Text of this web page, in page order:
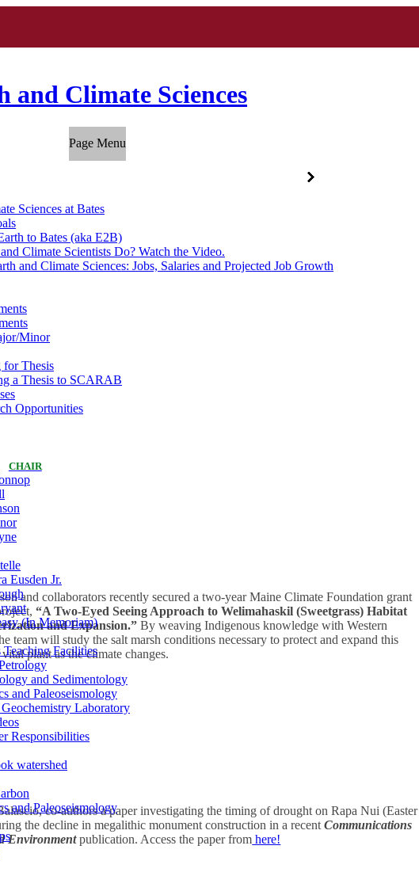
and Climate Sciences
Page Menu
Sciences at Bates
to Bates (aka E2B)
Climate Scientists Do? Watch the Video.
and Climate Sciences: Jobs, Salaries and Projected Job Growth
Minor
for Thesis
a Thesis to SCARAB
Opportunities
CHAIR
Eusden Jr.
(In Memoriam)
Facilities
and Sedimentology
and Paleoseismology
Laboratory
Responsibilities
watershed
and Paleoseismology
and collaborators recently secured a two-year Maine Climate Foundation grant
“A Two-Eyed Seeing Approach to Welimahaskil (Sweetgrass) Habitat
and Expansion.” By weaving Indigenous knowledge with Western
team will study the salt marsh conditions necessary to protect and expand this
plant as the climate changes.
co-authors a paper investigating the timing of drought on Rapa Nui (Easter
the decline in megalithic monument construction in a recentCommunications
Environment publication. Access the paper from here!